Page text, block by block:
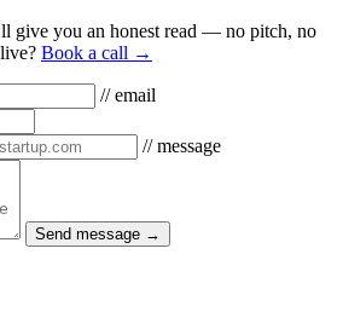
give you an honest read — no pitch, no
Book a call →
// email
// message
Send message →